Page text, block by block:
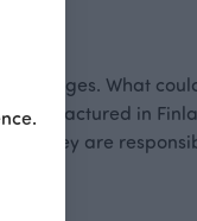
ages. What
in
they are